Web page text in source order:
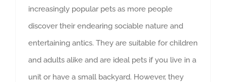
increasingly popular pets as more people
discover their endearing sociable nature and
entertaining antics. They are suitable for children
and adults alike and are ideal pets if you live in a
unit or have a small backyard. However, they